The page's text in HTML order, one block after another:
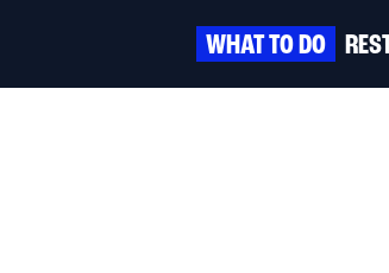
WHAT TO DO